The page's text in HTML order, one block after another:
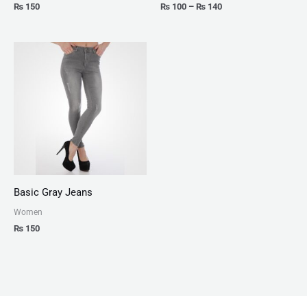
₨ 150
₨ 100 – ₨ 140
Basic Gray Jeans
Women
₨ 150